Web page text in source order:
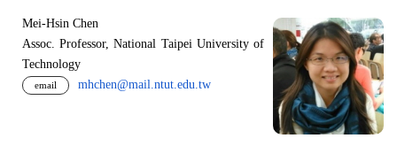
Mei-Hsin Chen
Assoc. Professor, National Taipei University of
Technology
email mhchen@mail.ntut.edu.tw